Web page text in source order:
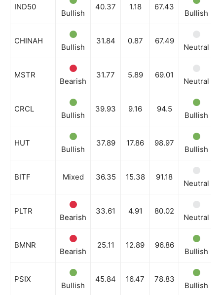
IND50
Bullish
40.37 1.18 67.43
Bullish
CHINAH
Bullish
31.84 0.87 67.49
Neutral
MSTR
Bearish
31.77 5.89 69.01
Neutral
CRCL
Bullish
39.93 9.16 94.5
Bullish
HUT
Bullish
37.89 17.86 98.97
Bullish
BITF Mixed 36.35 15.38 91.18
Neutral
PLTR
Bearish
33.61 4.91 80.02
Neutral
BMNR
Bearish
25.11 12.89 96.86
Bullish
PSIX
Bullish
45.84 16.47 78.83
Bullish